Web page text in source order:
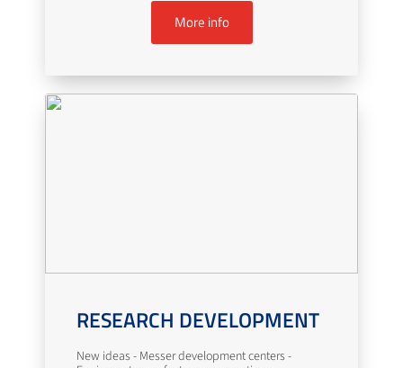
More info
RESEARCH DEVELOPMENT
New ideas - Messer development centers -